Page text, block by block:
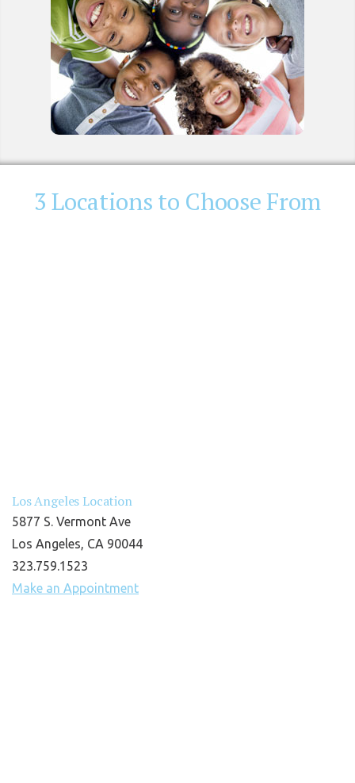
3 Locations to Choose From
Los Angeles Location
5877 S. Vermont Ave
Los Angeles, CA 90044
323.759.1523
Make an Appointment